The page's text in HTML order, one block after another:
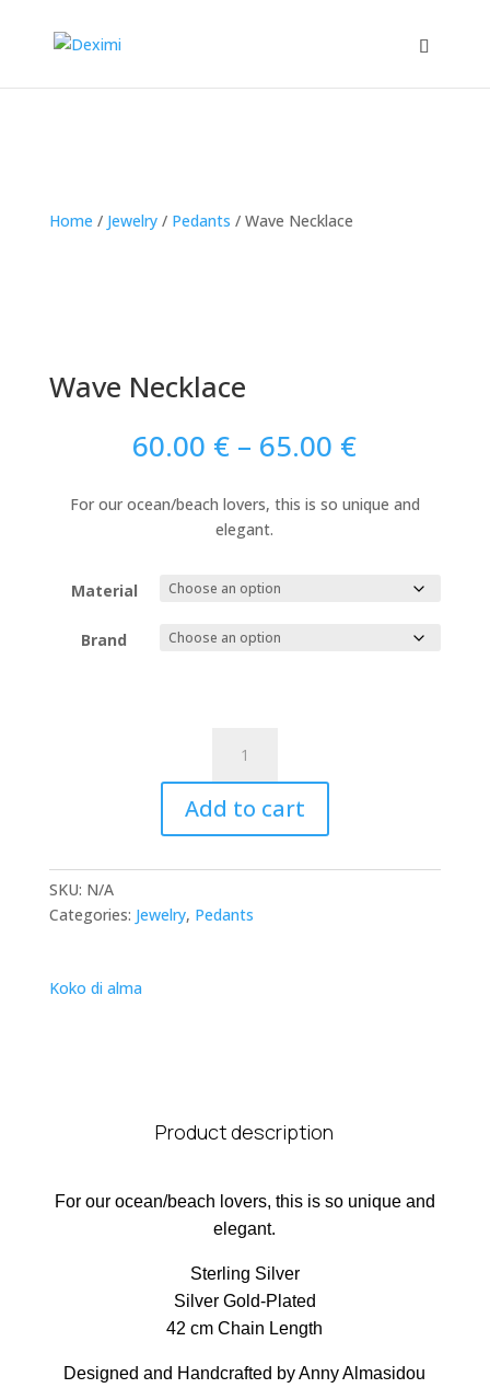
Home / Jewelry/ Pedants / Wave Necklace
Wave Necklace
60.00 € – 65.00 €Price
60.00 €
through
For our ocean/beach lovers, this is so unique and
elegant.
Material
Brand
Necklace
quantity
Add to cart
SKU: N/A
Categories: Jewelry, Pedants
Koko di alma
Product description
For our ocean/beach lovers, this is so unique and
elegant.
Sterling Silver
Silver Gold-Plated
42 cm Chain Length
Designed and Handcrafted by Anny Almasidou